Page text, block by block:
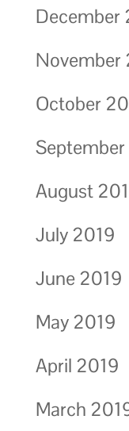
December
November
October
August
July 2019
June 2019
May 2019
April 2019
March